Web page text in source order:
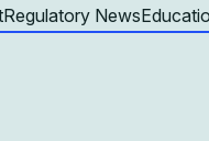
Regulatory News